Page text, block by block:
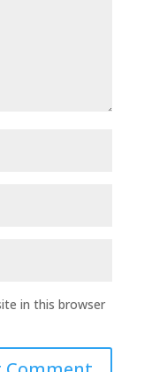
in this browser